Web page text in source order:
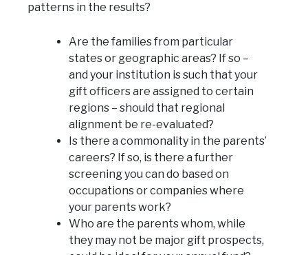
patterns in the results?
Are the families from particular
states or geographic areas? If so –
and your institution is such that your
gift officers are assigned to certain
regions – should that regional
alignment be re-evaluated?
Is there a commonality in the parents’
careers? If so, is there a further
screening you can do based on
occupations or companies where
your parents work?
Who are the parents whom, while
they may not be major gift prospects,